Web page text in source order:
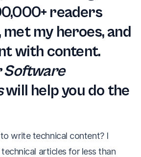
readers
my heroes, and
with content.
Software
will help you do the
write technical content? I
articles for less than